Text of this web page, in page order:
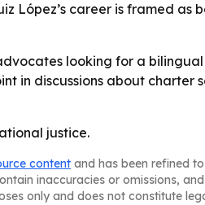
López’s career is framed as
looking for a
in discussions about charter
justice.
content and has been refined
inaccuracies or omissions,
only and does not constitute